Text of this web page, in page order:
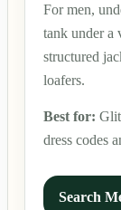
For men,
tank under a
structured
loafers.
Best for:
dress codes
Search